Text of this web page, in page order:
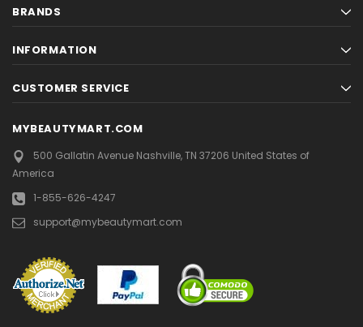
BRANDS
INFORMATION
CUSTOMER SERVICE
MYBEAUTYMART.COM
500 Gallatin AvenueNashville, TN 37206 United States of
America
1-855-626-4247
support@mybeautymart.com